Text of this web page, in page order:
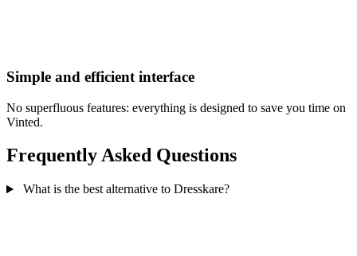
Simple and efficient interface
No superfluous features: everything is designed to save you time on
Vinted.
Frequently Asked Questions
What is the best alternative to Dresskare?